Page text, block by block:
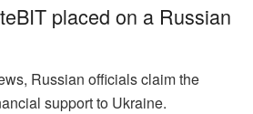
placed on a Russian
Russian officials claim the
support to Ukraine.